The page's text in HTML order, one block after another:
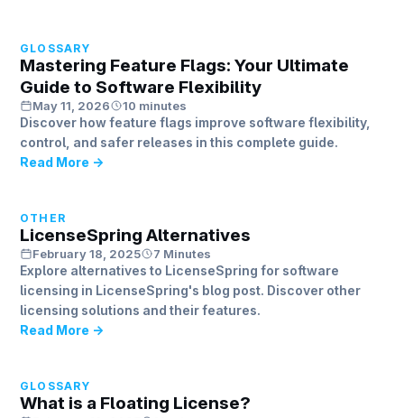
GLOSSARY
Mastering Feature Flags: Your Ultimate
Guide to Software Flexibility
May 11, 2026 10 minutes
Discover how feature flags improve software flexibility,
control, and safer releases in this complete guide.
Read More →
OTHER
LicenseSpring Alternatives
February 18, 2025 7 Minutes
Explore alternatives to LicenseSpring for software
licensing in LicenseSpring's blog post. Discover other
licensing solutions and their features.
Read More →
GLOSSARY
What is a Floating License?